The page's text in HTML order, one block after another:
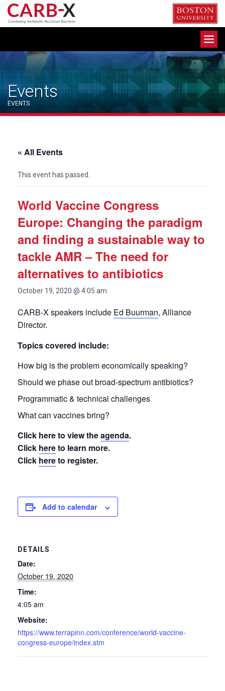
Skip
content
Events
EVENTS
« All Events
This event has passed.
World Vaccine Congress
Europe: Changing the paradigm
and finding a sustainable way to
tackle AMR – The need for
alternatives to antibiotics
October 19, 2020 @ 4:05 am
CARB-X speakers include Ed Buurman, Alliance
Director.
Topics covered include:
How big is the problem economically speaking?
Should we phase out broad-spectrum antibiotics?
Programmatic & technical challenges
What can vaccines bring?
Click here to view theagenda.
Click hereto learn more.
Click hereto register.
Add to calendar
DETAILS
Date:
October 19, 2020
Time:
4:05 am
Website:
https://www.terrapinn.com/conference/world-vaccine-
congress-europe/index.stm